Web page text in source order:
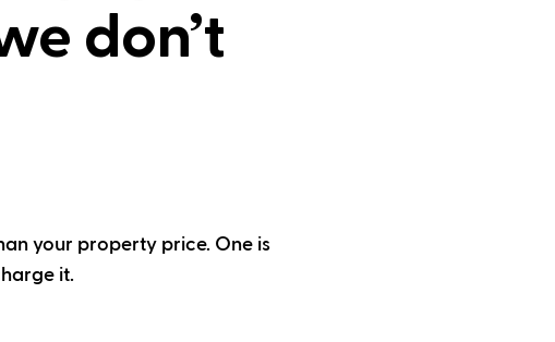
don’t
your property price. One is
it.